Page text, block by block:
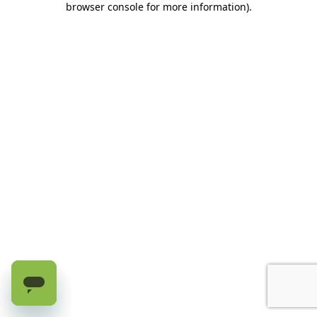
browser console for more information).